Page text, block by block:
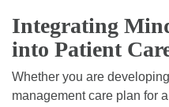
Integrating
into Patient
Whether you are
management care plan for